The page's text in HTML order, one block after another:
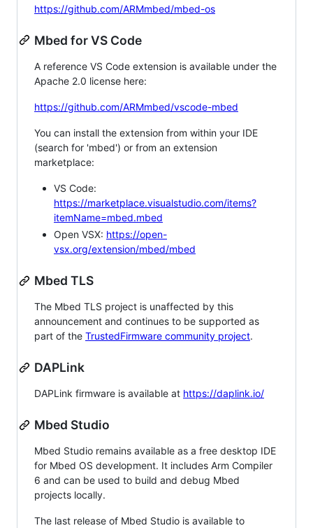
https://github.com/ARMmbed/mbed-os
Mbed for VS Code
A reference VS Code extension is available under the
Apache 2.0 license here:
https://github.com/ARMmbed/vscode-mbed
You can install the extension from within your IDE
(search for 'mbed') or from an extension
marketplace:
VS Code:
https://marketplace.visualstudio.com/items?
itemName=mbed.mbed
Open VSX: https://open-
vsx.org/extension/mbed/mbed
Mbed TLS
The Mbed TLS project is unaffected by this
announcement and continues to be supported as
part of the TrustedFirmware community project.
DAPLink
DAPLink firmware is available at https://daplink.io/
Mbed Studio
Mbed Studio remains available as a free desktop IDE
for Mbed OS development. It includes Arm Compiler
6 and can be used to build and debug Mbed
projects locally.
The last release of Mbed Studio is available to